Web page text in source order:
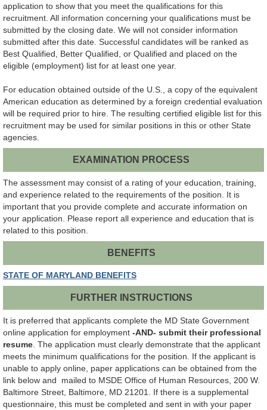
application to show that you meet the qualifications for this
recruitment. All information concerning your qualifications must be
submitted by the closing date. We will not consider information
submitted after this date. Successful candidates will be ranked as
Best Qualified, Better Qualified, or Qualified and placed on the
eligible (employment) list for at least one year.
For education obtained outside of the U.S., a copy of the equivalent
American education as determined by a foreign credential evaluation
will be required prior to hire. The resulting certified eligible list for this
recruitment may be used for similar positions in this or other State
agencies.
EXAMINATION PROCESS
The assessment may consist of a rating of your education, training,
and experience related to the requirements of the position. It is
important that you provide complete and accurate information on
your application. Please report all experience and education that is
related to this position.
BENEFITS
STATE OF MARYLAND BENEFITS
FURTHER INSTRUCTIONS
It is preferred that applicants complete the MD State Government
online application for employment -AND- submit their professional
resume . The application must clearly demonstrate that the applicant
meets the minimum qualifications for the position. If the applicant is
unable to apply online, paper applications can be obtained from the
link below and mailed to MSDE Office of Human Resources, 200 W.
Baltimore Street, Baltimore, MD 21201. If there is a supplemental
questionnaire, this must be completed and sent in with your paper